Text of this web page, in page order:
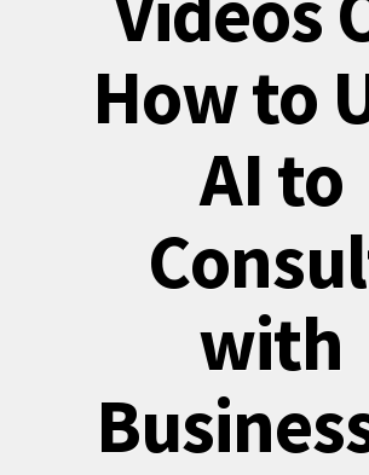
How to
AI to
with